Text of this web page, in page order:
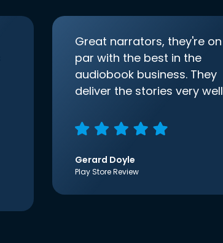
Great narrators, they're
par with the best in the
audiobook business. They
deliver the stories very
Gerard Doyle
Play Store Review